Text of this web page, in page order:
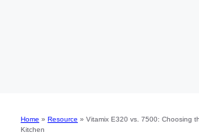
Home » Resource » Vitamix E320 vs. 7500: Choosing
Kitchen